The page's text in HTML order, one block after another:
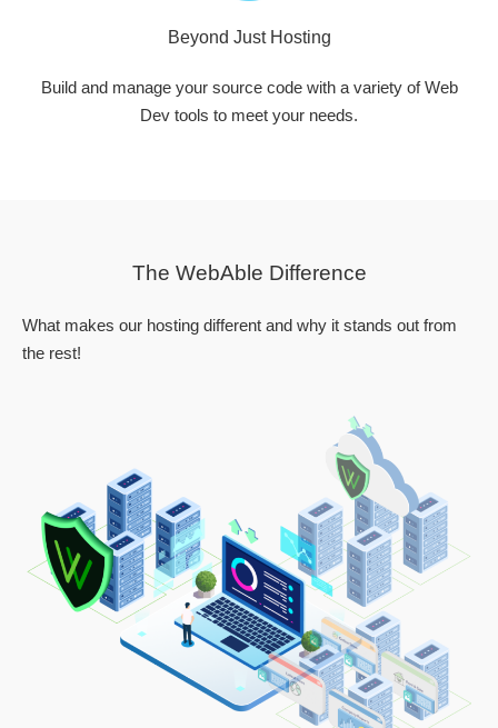
Beyond Just Hosting
Build and manage your source code with a variety of Web
Dev tools to meet your needs.
The WebAble Difference
What makes our hosting different and why it stands out from
the rest!